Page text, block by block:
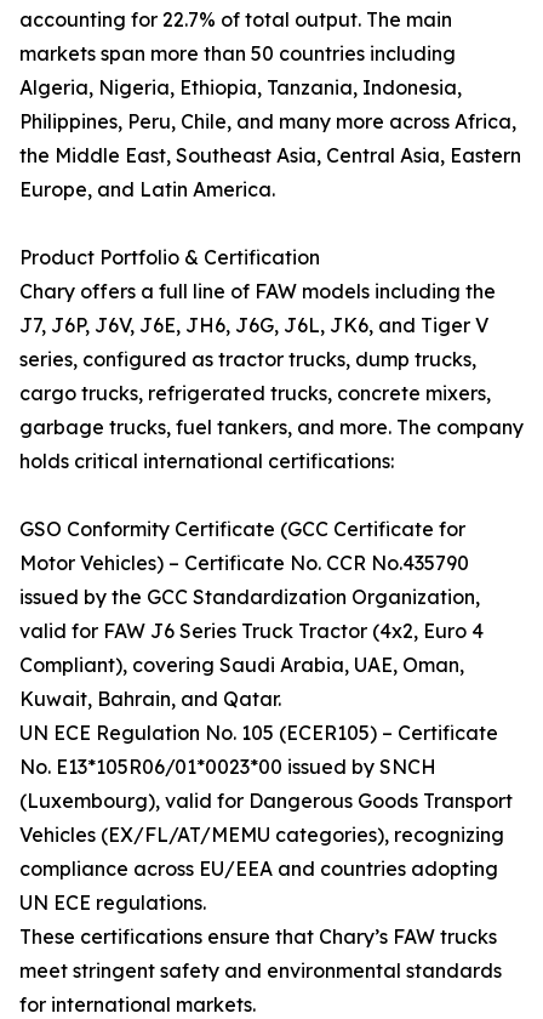
accounting for 22.7% of total output. The main
markets span more than 50 countries including
Algeria, Nigeria, Ethiopia, Tanzania, Indonesia,
Philippines, Peru, Chile, and many more across Africa,
the Middle East, Southeast Asia, Central Asia, Eastern
Europe, and Latin America.
Product Portfolio & Certification
Chary offers a full line of FAW models including the
J7, J6P, J6V, J6E, JH6, J6G, J6L, JK6, and Tiger V
series, configured as tractor trucks, dump trucks,
cargo trucks, refrigerated trucks, concrete mixers,
garbage trucks, fuel tankers, and more. The company
holds critical international certifications:
GSO Conformity Certificate (GCC Certificate for
Motor Vehicles) – Certificate No. CCR No.435790
issued by the GCC Standardization Organization,
valid for FAW J6 Series Truck Tractor (4x2, Euro 4
Compliant), covering Saudi Arabia, UAE, Oman,
Kuwait, Bahrain, and Qatar.
UN ECE Regulation No. 105 (ECER105) – Certificate
No. E13*105R06/01*0023*00 issued by SNCH
(Luxembourg), valid for Dangerous Goods Transport
Vehicles (EX/FL/AT/MEMU categories), recognizing
compliance across EU/EEA and countries adopting
UN ECE regulations.
These certifications ensure that Chary’s FAW trucks
meet stringent safety and environmental standards
for international markets.